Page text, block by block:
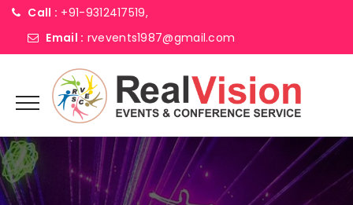
Call : +91-9312417519,
Email : rvevents1987@gmail.com